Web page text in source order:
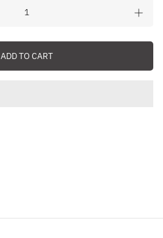
ADD TO CART